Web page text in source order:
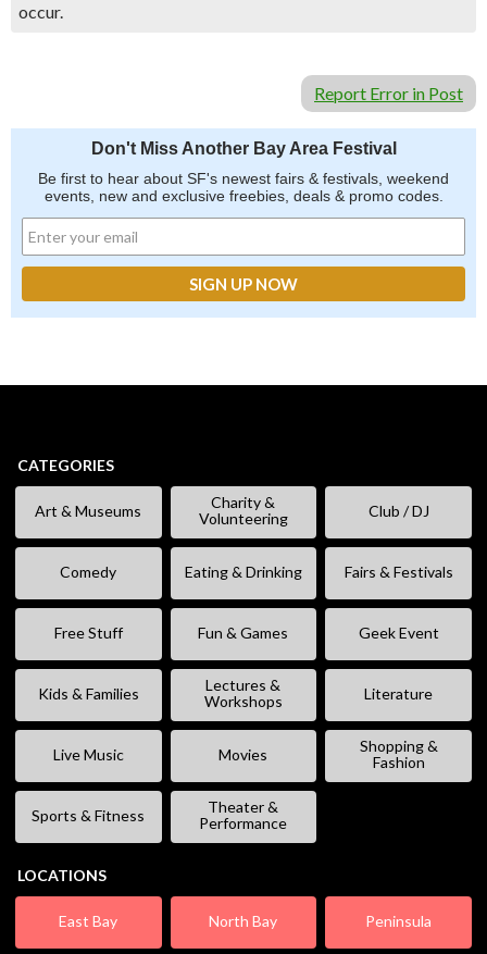
occur.
Report Error in Post
Don't Miss Another Bay Area Festival
Be first to hear about SF's newest fairs & festivals, weekend
events, new and exclusive freebies, deals & promo codes.
CATEGORIES
Art & Museums
Charity &
Volunteering
Club / DJ
Comedy Eating & Drinking Fairs & Festivals
Free Stuff Fun & Games Geek Event
Kids & Families
Lectures &
Workshops
Literature
Live Music Movies
Shopping &
Fashion
Sports & Fitness
Theater &
Performance
LOCATIONS
East Bay North Bay Peninsula